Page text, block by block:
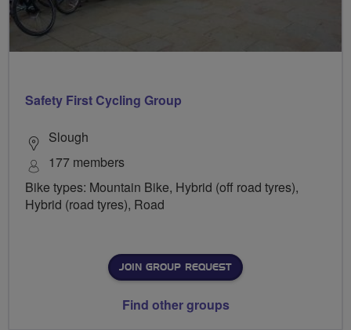
Safety First Cycling Group
Slough
177 members
Bike types: Mountain Bike, Hybrid (off road tyres),
Hybrid (road tyres), Road
JOIN GROUP REQUEST
Find other groups